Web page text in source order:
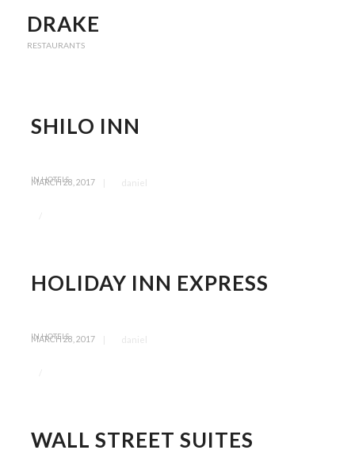
DRAKE
RESTAURANTS
SHILO INN
MARCH 28, 2017 | daniel
INHOTELS
HOLIDAY INN EXPRESS
MARCH 28, 2017 | daniel
INHOTELS
WALL STREET SUITES